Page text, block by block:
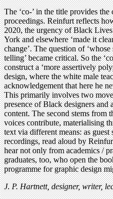
The ‘co-’ in the title provides
proceedings. Reinfurt reflects
2020, the urgency of Black
York and elsewhere ‘made it
change’. The question of
telling’ became critical. So the
construct a ‘more assertively
design, where the white male
acknowledgement that here he
This primarily involves two
presence of Black designers
content. The second stems from
voices contribute, materialising
text via different means: as
recordings, read aloud by
hear not only from academics /
graduates, too, who open the
programme for graphic design
J. P. Hartnett,designer, writer,